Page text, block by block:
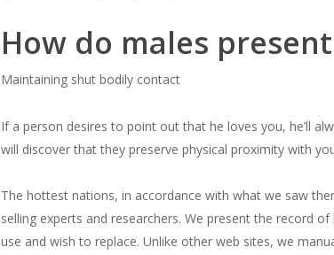
How do males
Maintaining shut bodily contact
If a person desires to point out that he loves you, he’ll
will discover that they preserve physical proximity with
The hottest nations, in accordance with what we saw
selling experts and researchers. We present the record
use and wish to replace. Unlike other web sites, we